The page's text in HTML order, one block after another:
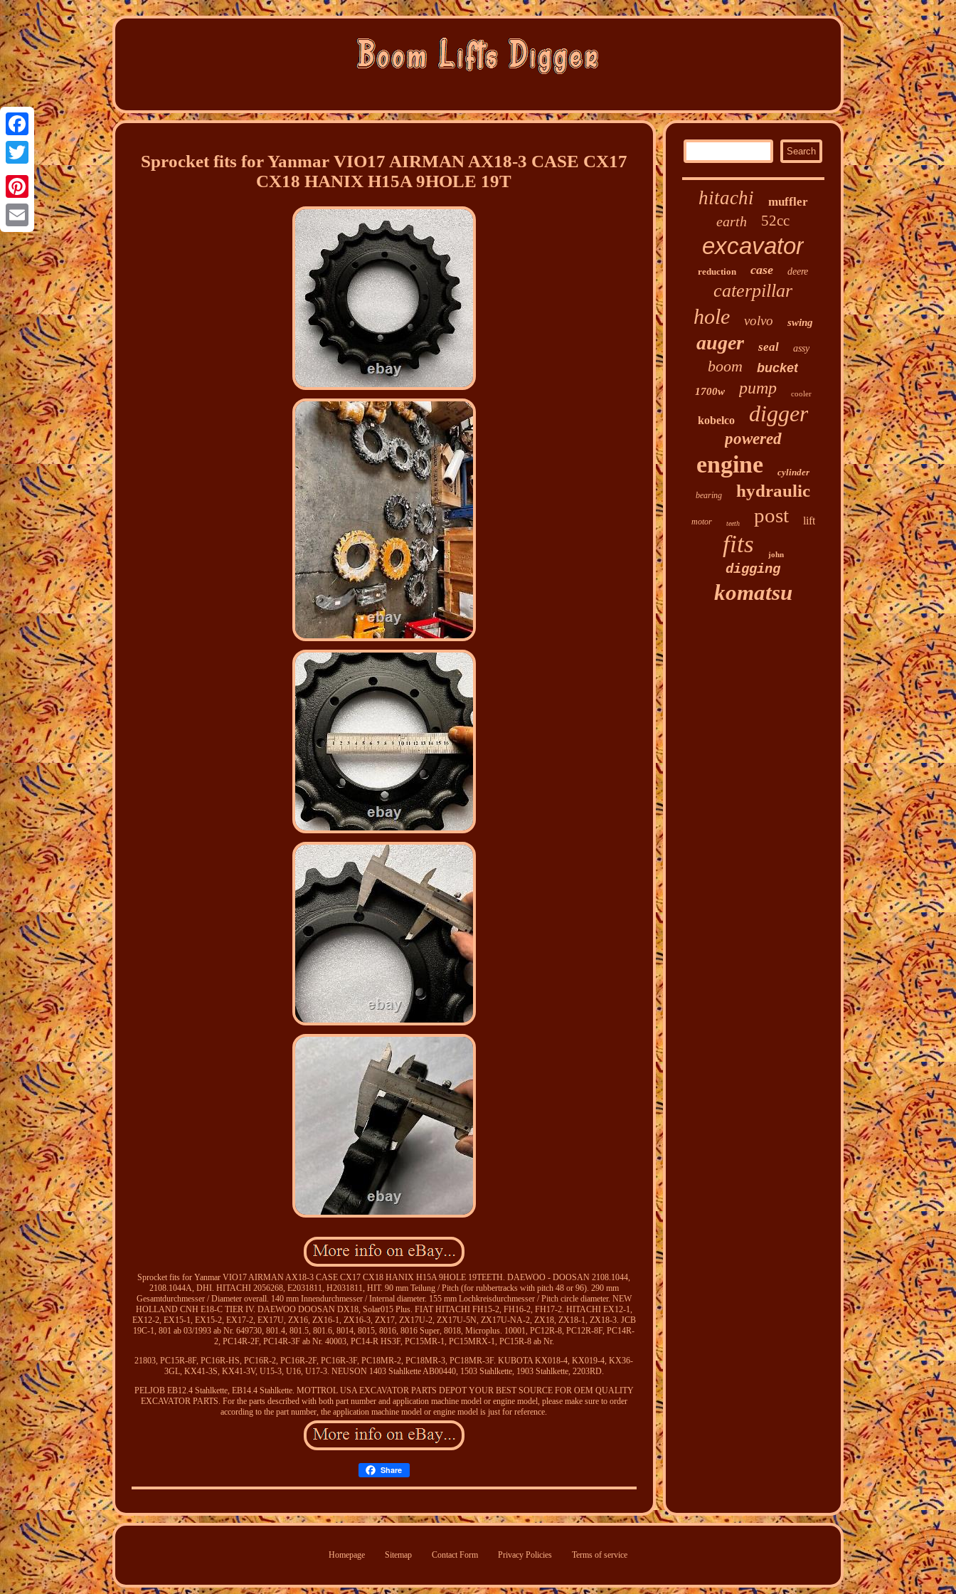
Facebook
Twitter
Pinterest
Email
Sprocket fits for Yanmar VIO17 AIRMAN AX18-3 CASE CX17
CX18 HANIX H15A 9HOLE 19T
Sprocket fits for Yanmar VIO17 AIRMAN AX18-3 CASE CX17 CX18 HANIX H15A 9HOLE 19TEETH. DAEWOO - DOOSAN 2108.1044,
2108.1044A, DHI. HITACHI 2056268, E2031811, H2031811, HIT. 90 mm Teilung / Pitch (for rubbertracks with pitch 48 or 96). 290 mm
Gesamtdurchmesser / Diameter overall. 140 mm Innendurchmesser / Internal diameter. 155 mm Lochkreisdurchmesser / Pitch circle diameter. NEW
HOLLAND CNH E18-C TIER IV. DAEWOO DOOSAN DX18, Solar015 Plus. FIAT HITACHI FH15-2, FH16-2, FH17-2. HITACHI EX12-1,
EX12-2, EX15-1, EX15-2, EX17-2, EX17U, ZX16, ZX16-1, ZX16-3, ZX17, ZX17U-2, ZX17U-5N, ZX17U-NA-2, ZX18, ZX18-1, ZX18-3. JCB
19C-1, 801 ab 03/1993 ab Nr. 649730, 801.4, 801.5, 801.6, 8014, 8015, 8016, 8016 Super, 8018, Microplus. 10001, PC12R-8, PC12R-8F, PC14R-
2, PC14R-2F, PC14R-3F ab Nr. 40003, PC14-R HS3F, PC15MR-1, PC15MRX-1, PC15R-8 ab Nr.
21803, PC15R-8F, PC16R-HS, PC16R-2, PC16R-2F, PC16R-3F, PC18MR-2, PC18MR-3, PC18MR-3F. KUBOTA KX018-4, KX019-4, KX36-
3GL, KX41-3S, KX41-3V, U15-3, U16, U17-3. NEUSON 1403 Stahlkette AB00440, 1503 Stahlkette, 1903 Stahlkette, 2203RD.
PELJOB EB12.4 Stahlkette, EB14.4 Stahlkette. MOTTROL USA EXCAVATOR PARTS DEPOT YOUR BEST SOURCE FOR OEM QUALITY
EXCAVATOR PARTS. For the parts described with both part number and application machine model or engine model, please make sure to order
according to the part number, the application machine model or engine model is just for reference.
Share
hitachi muffler
earth 52cc
excavator
reduction case deere
caterpillar
hole volvo swing
auger seal assy
boom bucket
1700w pump cooler
kobelco digger
powered
engine cylinder
bearing hydraulic
motor teeth post lift
fits john
digging
komatsu
Homepage Sitemap Contact Form Privacy Policies Terms of service